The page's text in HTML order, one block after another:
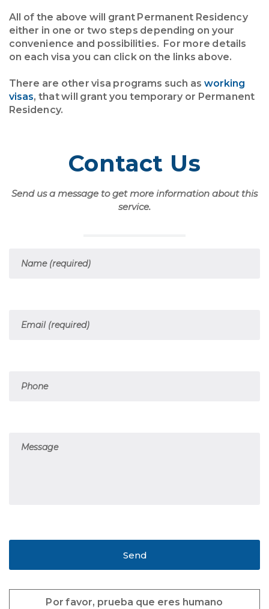
All of the above will grant Permanent Residency
either in one or two steps depending on your
convenience and possibilities. For more details
on each visa you can click on the links above.
There are other visa programs such as working
visas, that will grant you temporary or Permanent
Residency.
Contact Us
Send us a message to get more information about this
service.
Por favor, prueba que eres humano